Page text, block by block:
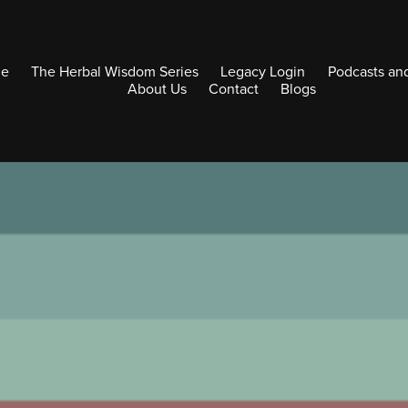
The Herbal Wisdom Series Legacy Login
Podcasts
About Us
Contact Blogs